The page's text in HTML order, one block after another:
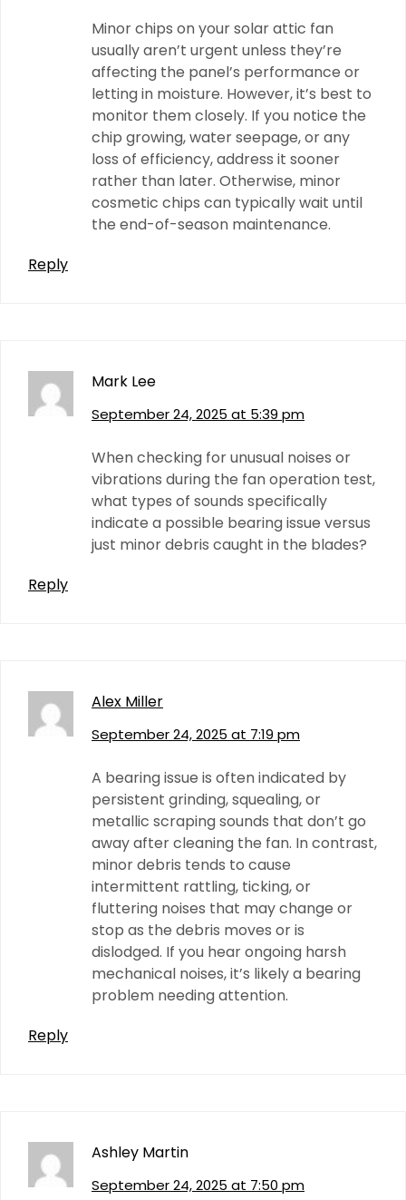
Minor chips on your solar attic fan
usually aren’t urgent unless they’re
affecting the panel’s performance or
letting in moisture. However, it’s best to
monitor them closely. If you notice the
chip growing, water seepage, or any
loss of efficiency, address it sooner
rather than later. Otherwise, minor
cosmetic chips can typically wait until
the end-of-season maintenance.
Reply
Mark Lee
September 24, 2025 at 5:39 pm
When checking for unusual noises or
vibrations during the fan operation test,
what types of sounds specifically
indicate a possible bearing issue versus
just minor debris caught in the blades?
Reply
Alex Miller
September 24, 2025 at 7:19 pm
A bearing issue is often indicated by
persistent grinding, squealing, or
metallic scraping sounds that don’t go
away after cleaning the fan. In contrast,
minor debris tends to cause
intermittent rattling, ticking, or
fluttering noises that may change or
stop as the debris moves or is
dislodged. If you hear ongoing harsh
mechanical noises, it’s likely a bearing
problem needing attention.
Reply
Ashley Martin
September 24, 2025 at 7:50 pm